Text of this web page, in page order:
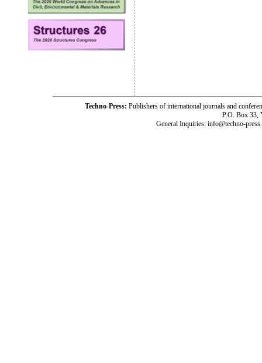
Techno-Press: Publishers of international journals and
P.O. Box 33,
General Inquiries: info@techno-